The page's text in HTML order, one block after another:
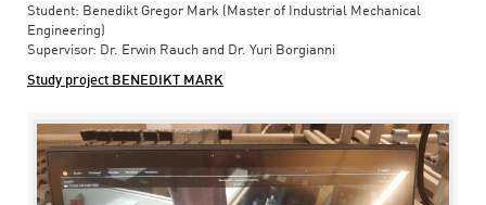
Student: Benedikt Gregor Mark (Master of Industrial Mechanical
Engineering)
Supervisor: Dr. Erwin Rauch and Dr. Yuri Borgianni
Study project BENEDIKT MARK